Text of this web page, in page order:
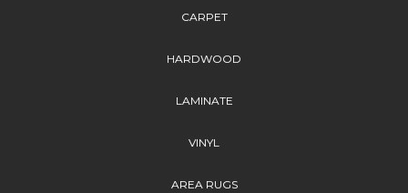
CARPET
HARDWOOD
LAMINATE
VINYL
AREA RUGS